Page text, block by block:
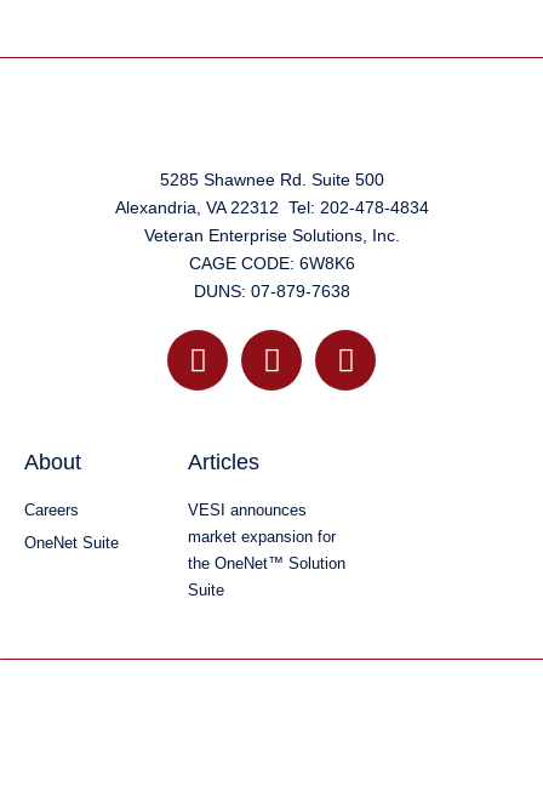
5285 Shawnee Rd. Suite 500
Alexandria, VA 22312 Tel: 202-478-4834
Veteran Enterprise Solutions, Inc.
CAGE CODE: 6W8K6
DUNS: 07-879-7638
About
Careers
OneNet Suite
Articles
VESI announces
market expansion for
the OneNet™ Solution
Suite